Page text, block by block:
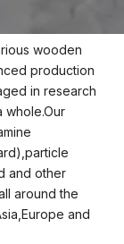
wooden
production
in research
whole.Our
and other
around the
and